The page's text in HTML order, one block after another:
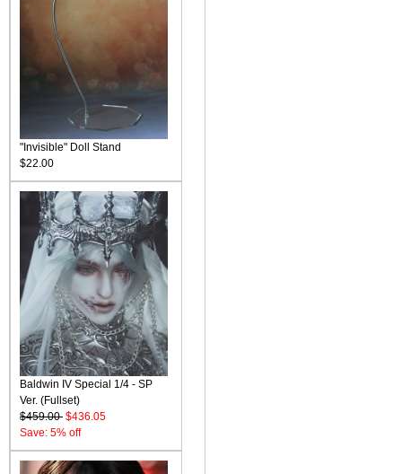
"Invisible" Doll Stand
$22.00
Baldwin IV Special 1/4 - SP
Ver. (Fullset)
$459.00 $436.05
Save: 5% off